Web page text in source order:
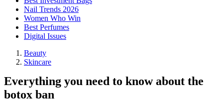
Nail Trends 2026
Women Who Win
Best Perfumes
Digital Issues
Beauty
Skincare
Everything you need to know about the
botox ban